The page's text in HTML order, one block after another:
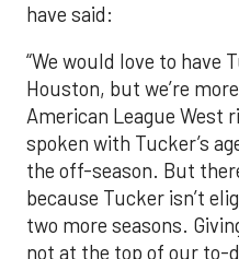
have said:
“We would love to have
Houston, but we’re
American League West
spoken with Tucker’s
the off-season. But
because Tucker isn’t
two more seasons.
not at the top of our to-